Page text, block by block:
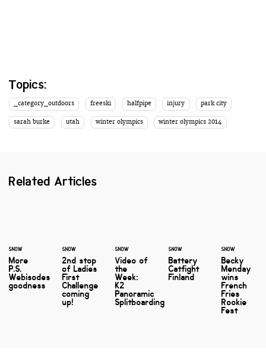
Topics:
_category_outdoors freeski halfpipe injury park city
sarah burke utah winter olympics winter olympics 2014
Related Articles
SNOW
More
P.S.
Webisodes
goodness
SNOW
2nd stop
of Ladies
First
Challenge
coming
up!
SNOW
Video of
the
Week:
K2
Panoramic
Splitboarding
SNOW
Battery
Catfight
Finland
SNOW
Becky
Menday
wins
French
Fries
Rookie
Fest